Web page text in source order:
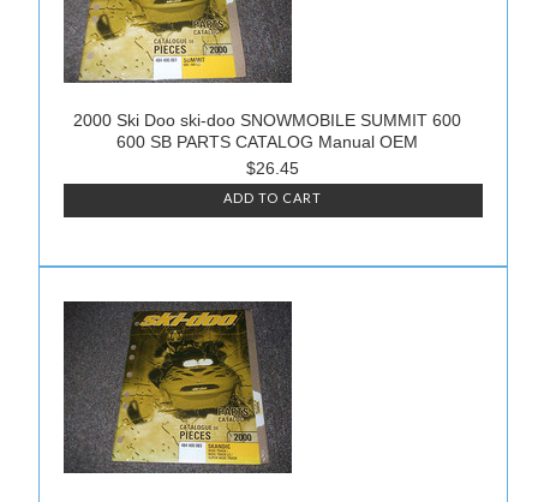
2000 Ski Doo ski-doo SNOWMOBILE SUMMIT 600
600 SB PARTS CATALOG Manual OEM
$26.45
ADD TO CART